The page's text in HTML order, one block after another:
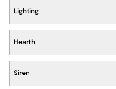
Lighting
Hearth
Siren